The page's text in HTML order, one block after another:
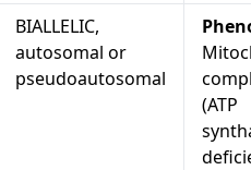
BIALLELIC,
autosomal or
pseudoautosomal
(ATP